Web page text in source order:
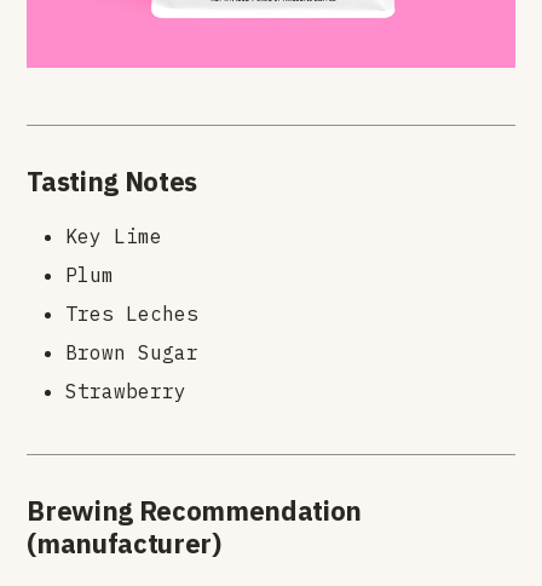
Tasting Notes
Key Lime
Plum
Tres Leches
Brown Sugar
Strawberry
Brewing Recommendation
(manufacturer)